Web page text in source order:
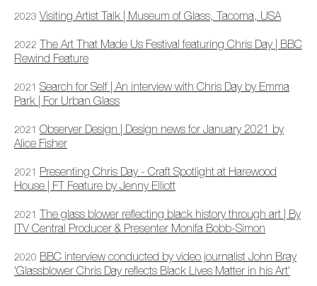
2023 Visiting Artist Talk | Museum of Glass, Tacoma, USA
2022
The Art That Made Us Festival featuring Chris Day | BBC
Rewind Feature
2021 Search for Self | An interview with Chris Day by Emma
Park | For Urban Glass
2021 Observer Design | Design news for January 2021 by
Alice Fisher
2021 Presenting Chris Day - Craft Spotlight at Harewood
House | FT Feature by Jenny Elliott
2021
The glass blower reflecting black history through art | By
ITV Central Producer & Presenter Monifa Bobb-Simon
2020 BBC interview conducted by video journalist John Bray
'Glassblower Chris Day reflects Black Lives Matter in his Art'